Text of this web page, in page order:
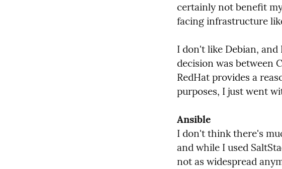
certainly not benefit
facing infrastructure
I don't like Debian, and
decision was between
RedHat provides a
purposes, I just went
Ansible
I don't think there's
and while I used
not as widespread